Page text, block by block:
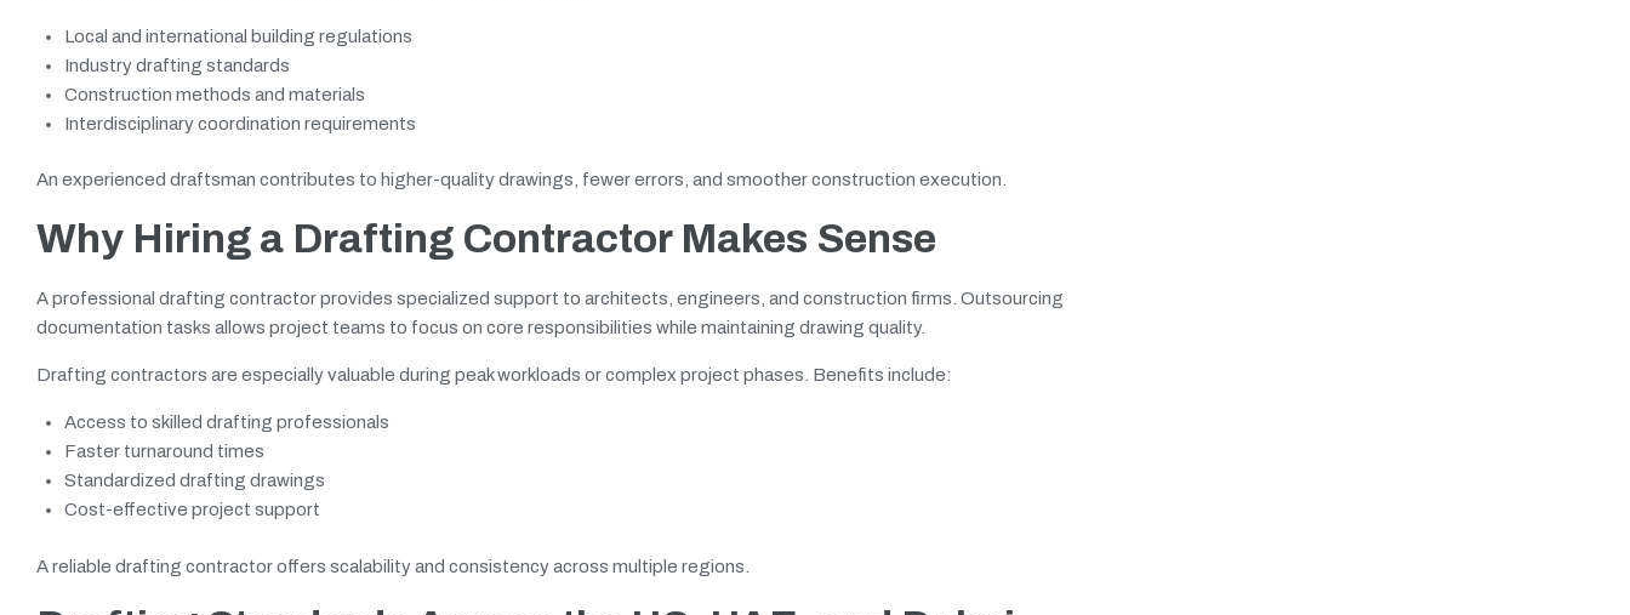
Local and international building regulations
Industry drafting standards
Construction methods and materials
Interdisciplinary coordination requirements
An experienced draftsman contributes to higher-quality drawings, fewer errors, and smoother construction execution.
Why Hiring a Drafting Contractor Makes Sense
A professional drafting contractor provides specialized support to architects, engineers, and construction firms. Outsourcing
documentation tasks allows project teams to focus on core responsibilities while maintaining drawing quality.
Drafting contractors are especially valuable during peak workloads or complex project phases. Benefits include:
Access to skilled drafting professionals
Faster turnaround times
Standardized drafting drawings
Cost-effective project support
A reliable drafting contractor offers scalability and consistency across multiple regions.